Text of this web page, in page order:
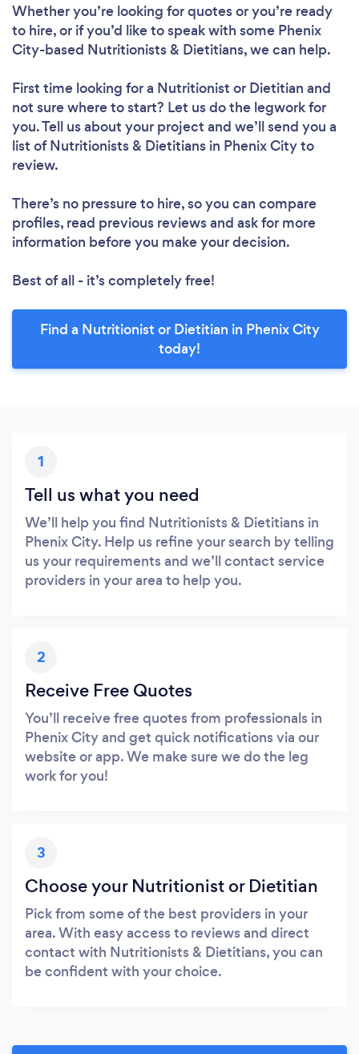
Loading...
Please wait ...
Whether you’re looking for quotes or you’re ready
to hire, or if you’d like to speak with some Phenix
City-based Nutritionists & Dietitians, we can help.
First time looking for a Nutritionist or Dietitian and
not sure where to start? Let us do the legwork for
you. Tell us about your project and we’ll send you a
list of Nutritionists & Dietitians in Phenix City to
review.
There’s no pressure to hire, so you can compare
profiles, read previous reviews and ask for more
information before you make your decision.
Best of all - it’s completely free!
Find a Nutritionist or Dietitian in Phenix City
today!
1
Tell us what you need
We’ll help you find Nutritionists & Dietitians in
Phenix City. Help us refine your search by telling
us your requirements and we’ll contact service
providers in your area to help you.
2
Receive Free Quotes
You’ll receive free quotes from professionals in
Phenix City and get quick notifications via our
website or app. We make sure we do the leg
work for you!
3
Choose your Nutritionist or Dietitian
Pick from some of the best providers in your
area. With easy access to reviews and direct
contact with Nutritionists & Dietitians, you can
be confident with your choice.